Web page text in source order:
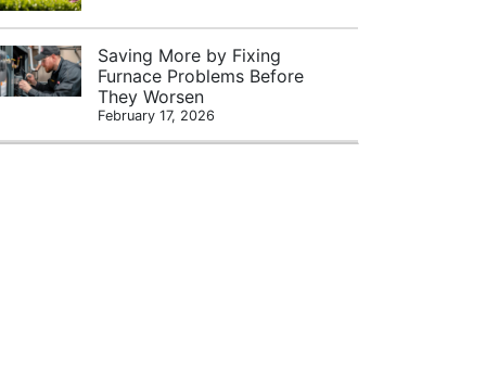
Saving More by Fixing
Furnace Problems Before
They Worsen
February 17, 2026